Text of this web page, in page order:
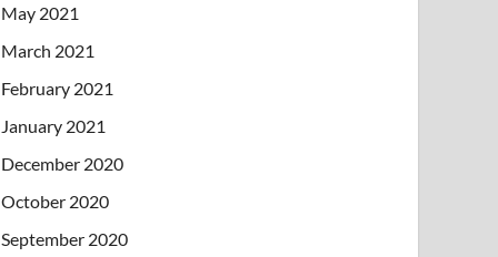
May 2021
March 2021
February 2021
January 2021
December 2020
October 2020
September 2020